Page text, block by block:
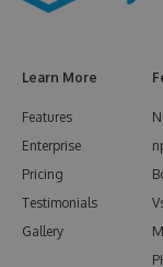
Learn More
Features
Enterprise
Pricing
Testimonials
Gallery